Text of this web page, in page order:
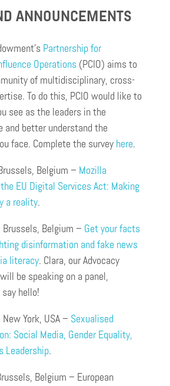
ANNOUNCEMENTS
Partnership for
Operations (PCIO) aims to
of multidisciplinary, cross-
To do this, PCIO would like to
see as the leaders in the
and better understand the
face. Complete the survey here.
Belgium – Mozilla
EU Digital Services Act: Making
a reality.
Belgium – Get your facts
disinformation and fake news
literacy. Clara, our Advocacy
be speaking on a panel,
hello!
York, USA – Sexualised
Social Media, Gender Equality,
Leadership.
Belgium – European